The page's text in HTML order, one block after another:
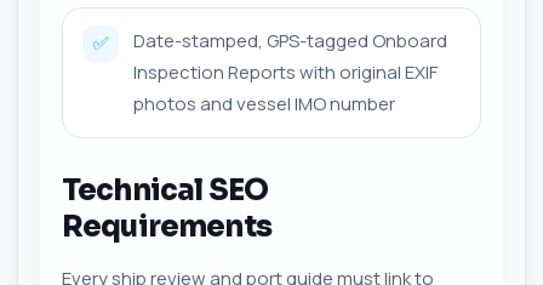
✅
Date-stamped, GPS-tagged Onboard
Inspection Reports with original EXIF
photos and vessel IMO number
Technical SEO
Requirements
Every ship review and port guide must link to